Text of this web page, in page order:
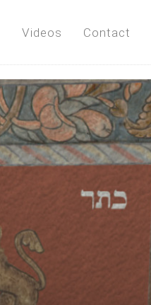
Videos Contact